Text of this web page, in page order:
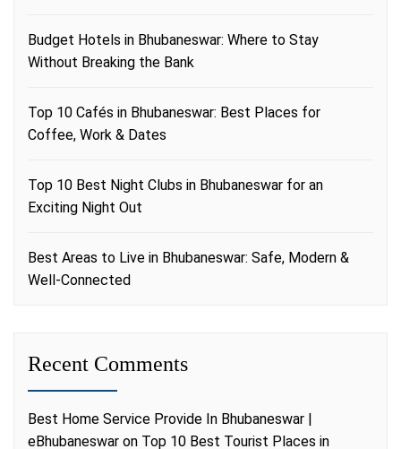
Budget Hotels in Bhubaneswar: Where to Stay
Without Breaking the Bank
Top 10 Cafés in Bhubaneswar: Best Places for
Coffee, Work & Dates
Top 10 Best Night Clubs in Bhubaneswar for an
Exciting Night Out
Best Areas to Live in Bhubaneswar: Safe, Modern &
Well-Connected
Recent Comments
Best Home Service Provide In Bhubaneswar |
eBhubaneswar on Top 10 Best Tourist Places in